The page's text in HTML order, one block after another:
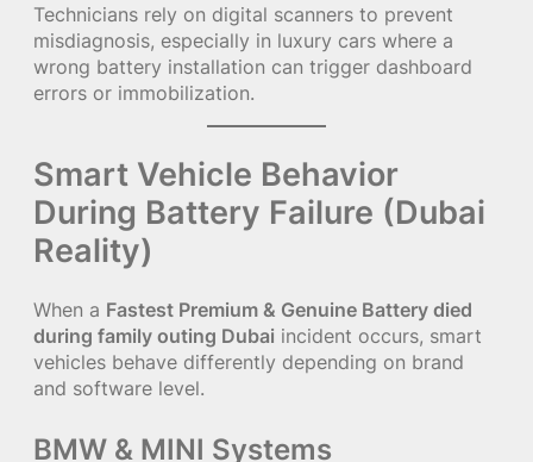
Technicians rely on digital scanners to prevent
misdiagnosis, especially in luxury cars where a
wrong battery installation can trigger dashboard
errors or immobilization.
Smart Vehicle Behavior
During Battery Failure (Dubai
Reality)
When a Fastest Premium & Genuine Battery died
during family outing Dubai incident occurs, smart
vehicles behave differently depending on brand
and software level.
BMW & MINI Systems